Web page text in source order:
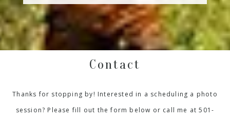
Contact
Thanks for stopping by! Interested in a scheduling a photo
session? Please fill out the form below or call me at 501-